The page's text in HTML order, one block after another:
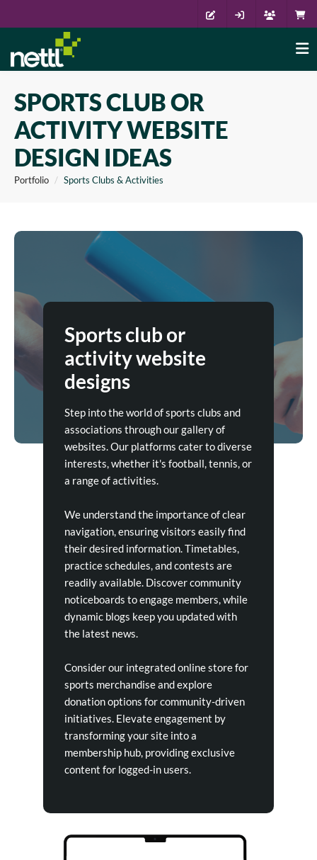
SPORTS CLUB OR
ACTIVITY WEBSITE
DESIGN IDEAS
Portfolio Sports Clubs & Activities
Sports club or
activity website
designs
Step into the world of sports clubs and
associations through our gallery of
websites. Our platforms cater to diverse
interests, whether it's football, tennis, or
a range of activities.
We understand the importance of clear
navigation, ensuring visitors easily find
their desired information. Timetables,
practice schedules, and contests are
readily available. Discover community
noticeboards to engage members, while
dynamic blogs keep you updated with
the latest news.
Consider our integrated online store for
sports merchandise and explore
donation options for community-driven
initiatives. Elevate engagement by
transforming your site into a
membership hub, providing exclusive
content for logged-in users.